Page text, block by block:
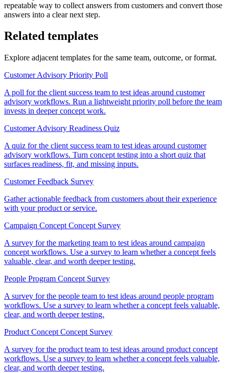
repeatable way to collect answers from customers and convert those
answers into a clear next step.
Related templates
Explore adjacent templates for the same team, outcome, or format.
Customer Advisory Priority Poll
A poll for the client success team to test ideas around customer
advisory workflows. Run a lightweight priority poll before the team
invests in deeper concept work.
Customer Advisory Readiness Quiz
A quiz for the client success team to test ideas around customer
advisory workflows. Turn concept testing into a short quiz that
surfaces readiness, fit, and missing inputs.
Customer Feedback Survey
Gather actionable feedback from customers about their experience
with your product or service.
Campaign Concept Concept Survey
A survey for the marketing team to test ideas around campaign
concept workflows. Use a survey to learn whether a concept feels
valuable, clear, and worth deeper testing.
People Program Concept Survey
A survey for the people team to test ideas around people program
workflows. Use a survey to learn whether a concept feels valuable,
clear, and worth deeper testing.
Product Concept Concept Survey
A survey for the product team to test ideas around product concept
workflows. Use a survey to learn whether a concept feels valuable,
clear, and worth deeper testing.